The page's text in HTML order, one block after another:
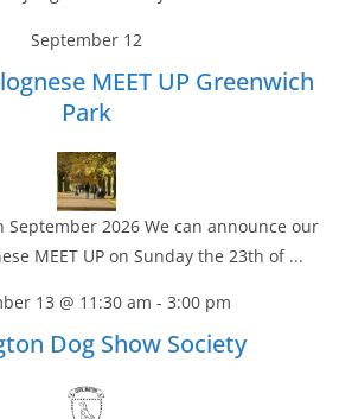
September 12
MEET UP Greenwich
Park
September 2026 We can announce our
MEET UP on Sunday the 23th of ...
13 @ 11:30 am - 3:00 pm
Dog Show Society